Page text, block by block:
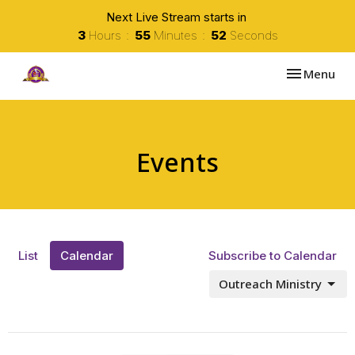
Next Live Stream starts in
3 Hours 55 Minutes 52 Seconds
Toggle
Menu
Events
List Calendar Subscribe to Calendar
Outreach Ministry